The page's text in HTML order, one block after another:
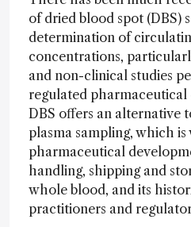
of dried blood spot (DBS)
determination of
concentrations,
and non-clinical studies
regulated pharmaceutical
DBS offers an alternative
plasma sampling, which
pharmaceutical
handling, shipping and
whole blood, and its
practitioners and